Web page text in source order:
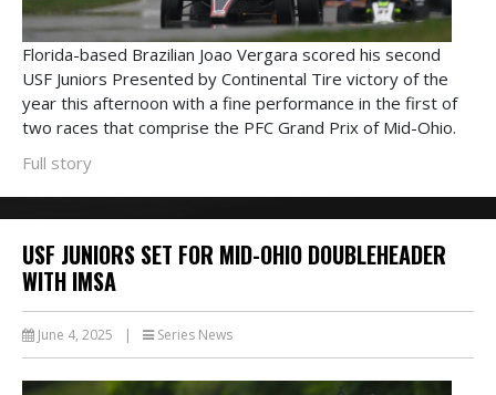
Florida-based Brazilian Joao Vergara scored his second
USF Juniors Presented by Continental Tire victory of the
year this afternoon with a fine performance in the first of
two races that comprise the PFC Grand Prix of Mid-Ohio.
Full story
USF JUNIORS SET FOR MID-OHIO DOUBLEHEADER
WITH IMSA
June 4, 2025 | Series News